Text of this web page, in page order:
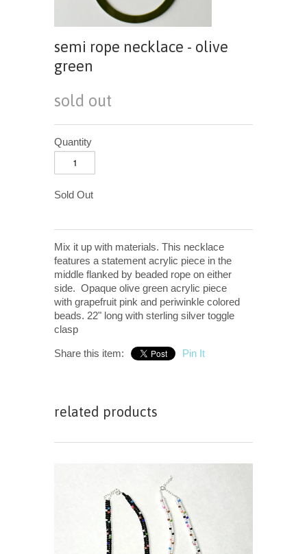
semi rope necklace - olive
green
sold out
Quantity
Sold Out
Mix it up with materials. This necklace
features a statement acrylic piece in the
middle flanked by beaded rope on either
side. Opaque olive green acrylic piece
with grapefruit pink and periwinkle colored
beads. 22" long with sterling silver toggle
clasp
Share this item: Pin It
related products